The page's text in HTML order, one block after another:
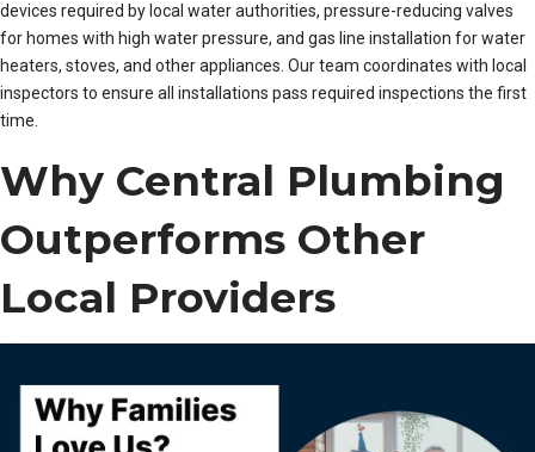
devices required by local water authorities, pressure-reducing valves
for homes with high water pressure, and gas line installation for water
heaters, stoves, and other appliances. Our team coordinates with local
inspectors to ensure all installations pass required inspections the first
time.
Why Central Plumbing
Outperforms Other
Local Providers